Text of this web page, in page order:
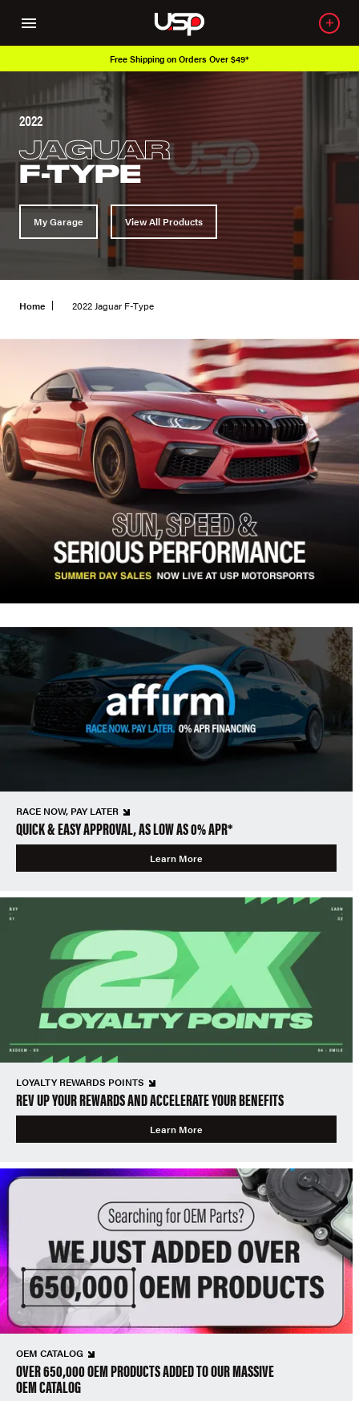
Free Shipping on Orders Over $49*
2022
JAGUAR
F-TYPE
My Garage View All Products
Home 2022 Jaguar F-Type
RACE NOW, PAY LATER
QUICK & EASY APPROVAL, AS LOW AS 0% APR*
Learn More
LOYALTY REWARDS POINTS
REV UP YOUR REWARDS AND ACCELERATE YOUR BENEFITS
Learn More
OEM CATALOG
OVER 650,000 OEM PRODUCTS ADDED TO OUR MASSIVE
OEM CATALOG